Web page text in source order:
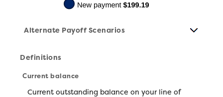
Alternate Payoff Scenarios
Definitions
Current balance
Current outstanding balance on your line of